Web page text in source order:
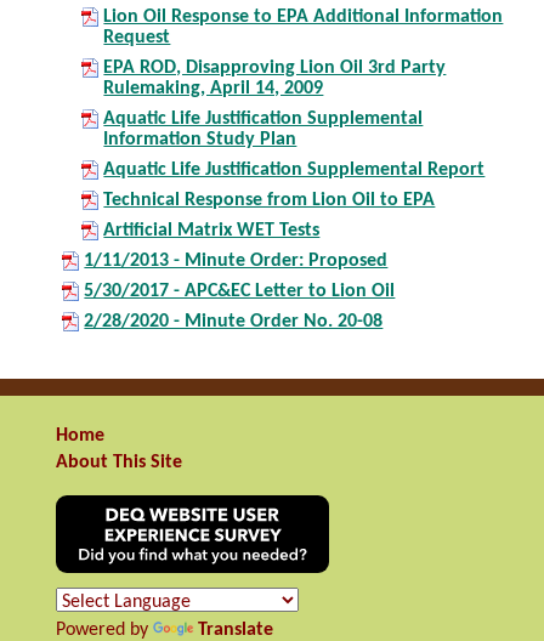
Lion Oil Response to EPA Additional Information
Request
EPA ROD, Disapproving Lion Oil 3rd Party
Rulemaking, April 14, 2009
Aquatic Life Justification Supplemental
Information Study Plan
Aquatic Life Justification Supplemental Report
Technical Response from Lion Oil to EPA
Artificial Matrix WET Tests
1/11/2013 - Minute Order: Proposed
5/30/2017 - APC&EC Letter to Lion Oil
2/28/2020 - Minute Order No. 20-08
Home
About This Site
Powered by Translate